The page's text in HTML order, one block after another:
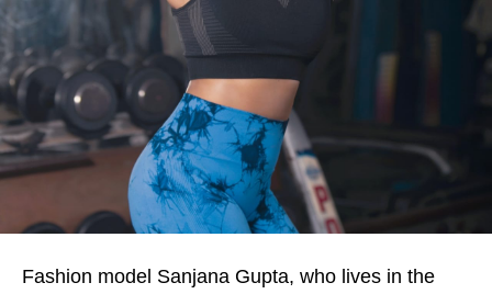
Fashion model Sanjana Gupta, who lives in the